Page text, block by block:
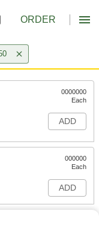
ORDER
0000000
Each
ADD
000000
Each
ADD